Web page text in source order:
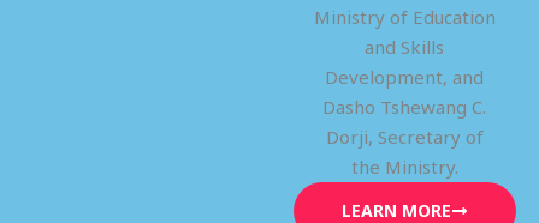
Ministry of Education
and Skills
Development, and
Dasho Tshewang C.
Dorji, Secretary of
the Ministry.
LEARN MORE